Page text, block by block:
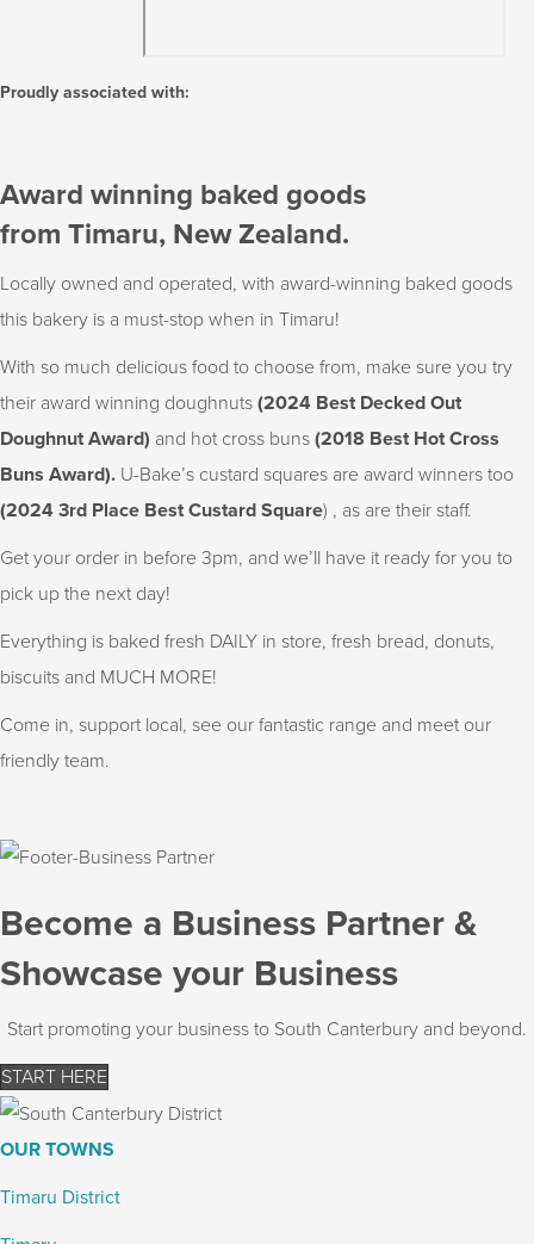
Proudly associated with:
Award winning baked goods
from Timaru, New Zealand.
Locally owned and operated, with award-winning baked goods
this bakery is a must-stop when in Timaru!
With so much delicious food to choose from, make sure you try
their award winning doughnuts (2024 Best Decked Out
Doughnut Award) and hot cross buns (2018 Best Hot Cross
Buns Award). U-Bake’s custard squares are award winners too
(2024 3rd Place Best Custard Square) , as are their staff.
Get your order in before 3pm, and we’ll have it ready for you to
pick up the next day!
Everything is baked fresh DAILY in store, fresh bread, donuts,
biscuits and MUCH MORE!
Come in, support local, see our fantastic range and meet our
friendly team.
Become a Business Partner &
Showcase your Business
Start promoting your business to South Canterbury and beyond.
START HERE
OUR TOWNS
Timaru District